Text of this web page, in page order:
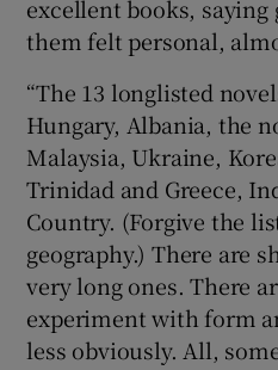
excellent books, saying
them felt personal,
“The 13 longlisted
Hungary, Albania, the
Malaysia, Ukraine,
Trinidad and Greece,
Country. (Forgive the
geography.) There are
very long ones. There
experiment with form
less obviously. All,